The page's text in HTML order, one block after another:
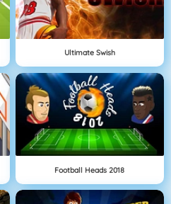
Ultimate Swish
Football Heads 2018